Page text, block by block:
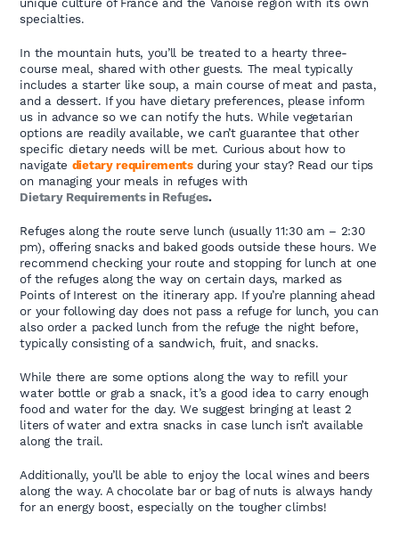
unique culture of France and the Vanoise region with its own
specialties.
In the mountain huts, you’ll be treated to a hearty three-
course meal, shared with other guests. The meal typically
includes a starter like soup, a main course of meat and pasta,
and a dessert. If you have dietary preferences, please inform
us in advance so we can notify the huts. While vegetarian
options are readily available, we can’t guarantee that other
specific dietary needs will be met. Curious about how to
navigate dietary requirements during your stay? Read our tips
on managing your meals in refuges with
Dietary Requirements in Refuges.
Refuges along the route serve lunch (usually 11:30 am – 2:30
pm), offering snacks and baked goods outside these hours. We
recommend checking your route and stopping for lunch at one
of the refuges along the way on certain days, marked as
Points of Interest on the itinerary app. If you’re planning ahead
or your following day does not pass a refuge for lunch, you can
also order a packed lunch from the refuge the night before,
typically consisting of a sandwich, fruit, and snacks.
While there are some options along the way to refill your
water bottle or grab a snack, it’s a good idea to carry enough
food and water for the day. We suggest bringing at least 2
liters of water and extra snacks in case lunch isn’t available
along the trail.
Additionally, you’ll be able to enjoy the local wines and beers
along the way. A chocolate bar or bag of nuts is always handy
for an energy boost, especially on the tougher climbs!